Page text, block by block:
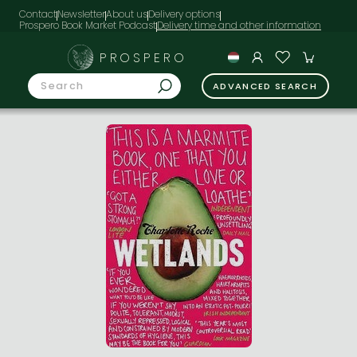
ContactNewsletterAbout usDelivery options
Prospero Book Market Podcast
PROSPERO
ADVANCED SEARCH